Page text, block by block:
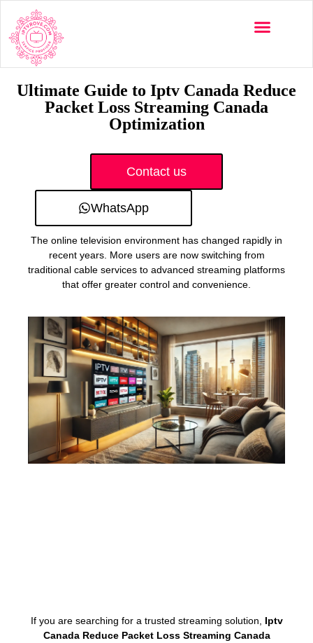
Ultimate Guide to Iptv Canada Reduce
Packet Loss Streaming Canada
Optimization
Contact us
WhatsApp
The online television environment has changed rapidly in
recent years. More users are now switching from
traditional cable services to advanced streaming platforms
that offer greater control and convenience.
If you are searching for a trusted streaming solution, Iptv
Canada Reduce Packet Loss Streaming Canada